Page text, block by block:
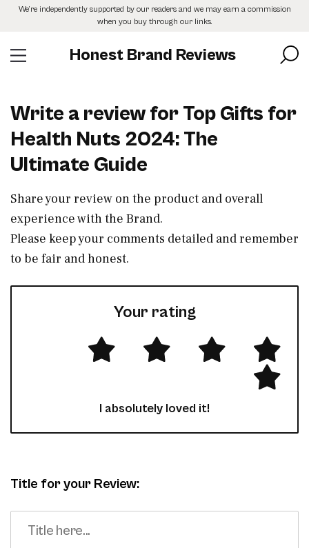
SkipWe’re independently supported by our readers and we may earn a commission
when you buy through our links.
Honest Brand Reviews
Write a review for Top Gifts for
Health Nuts 2024: The
Ultimate Guide
Share your review on the product and overall
experience with the Brand.
Please keep your comments detailed and remember
to be fair and honest.
Your rating
I absolutely loved it!
Title for your Review: